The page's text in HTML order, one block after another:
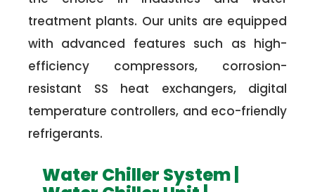
treatment plants. Our units are equipped
with advanced features such as high-
efficiency compressors, corrosion-
resistant SS heat exchangers, digital
temperature controllers, and eco-friendly
refrigerants.
Water Chiller System |